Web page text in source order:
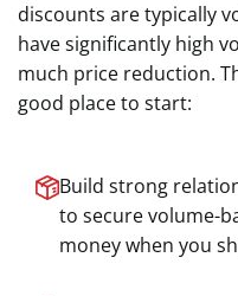
discounts are typically
have significantly high
much price reduction.
good place to start:
Build strong
to secure volume-
money when you